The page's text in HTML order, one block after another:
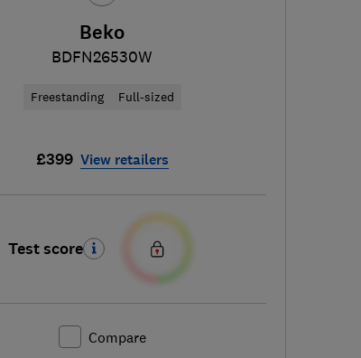
Beko
BDFN26530W
Freestanding Full-sized
£399 View retailers
Test score
Compare